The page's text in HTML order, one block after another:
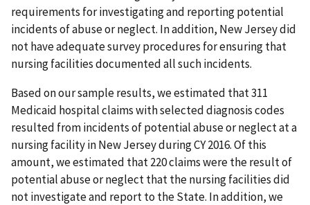
requirements for investigating and reporting potential
incidents of abuse or neglect. In addition, New Jersey did
not have adequate survey procedures for ensuring that
nursing facilities documented all such incidents.
Based on our sample results, we estimated that 311
Medicaid hospital claims with selected diagnosis codes
resulted from incidents of potential abuse or neglect at a
nursing facility in New Jersey during CY 2016. Of this
amount, we estimated that 220 claims were the result of
potential abuse or neglect that the nursing facilities did
not investigate and report to the State. In addition, we